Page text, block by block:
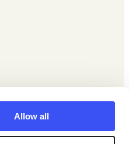
Allow all